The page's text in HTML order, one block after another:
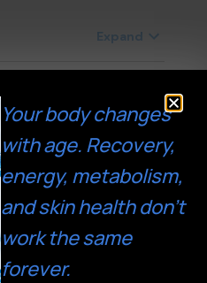
Your body changes
with age. Recovery,
energy, metabolism,
and skin health don’t
work the same
forever.